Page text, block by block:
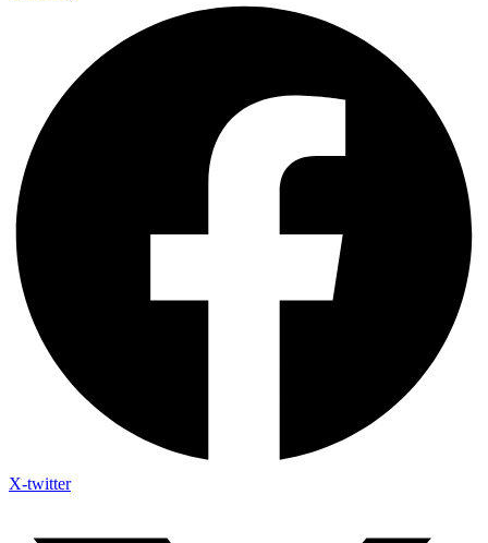
X-twitter